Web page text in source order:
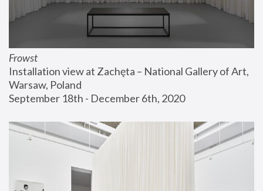
Frowst
Installation view at Zachęta – National Gallery of Art,
Warsaw, Poland
September 18th - December 6th, 2020